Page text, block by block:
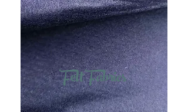
Felt Fabrics